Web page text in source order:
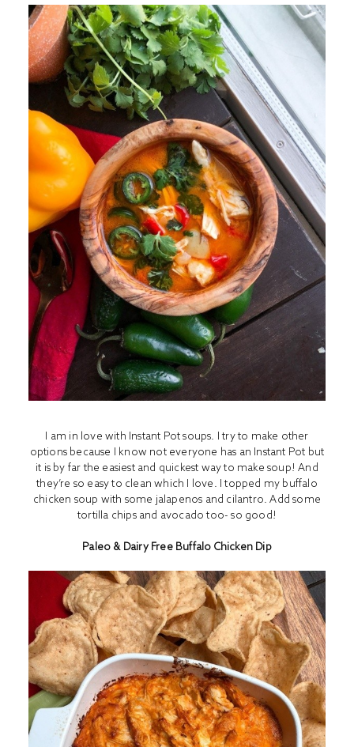
I am in love with Instant Potsoups. I try to make other
options because I know not everyone has an Instant Pot but
it is by far the easiest and quickest way to make soup! And
they’re so easy to clean which I love. I topped my buffalo
chicken soup with some jalapenos and cilantro. Add some
tortilla chips and avocado too- so good!
Paleo & Dairy Free Buffalo Chicken Dip